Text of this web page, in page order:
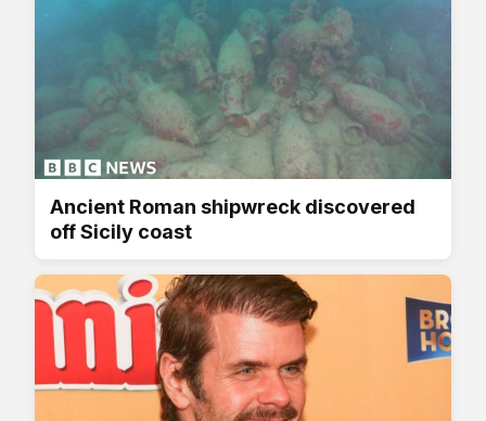
Ancient Roman shipwreck discovered
off Sicily coast